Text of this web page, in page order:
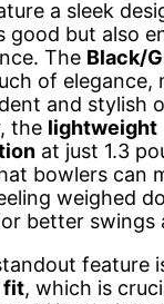
a sleek
good but also
The Black/
of elegance,
and stylish
the lightweight
at just 1.3
bowlers can
weighed
better swings
feature
fit, which is